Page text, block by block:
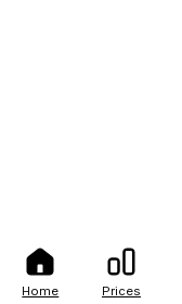
Home Prices